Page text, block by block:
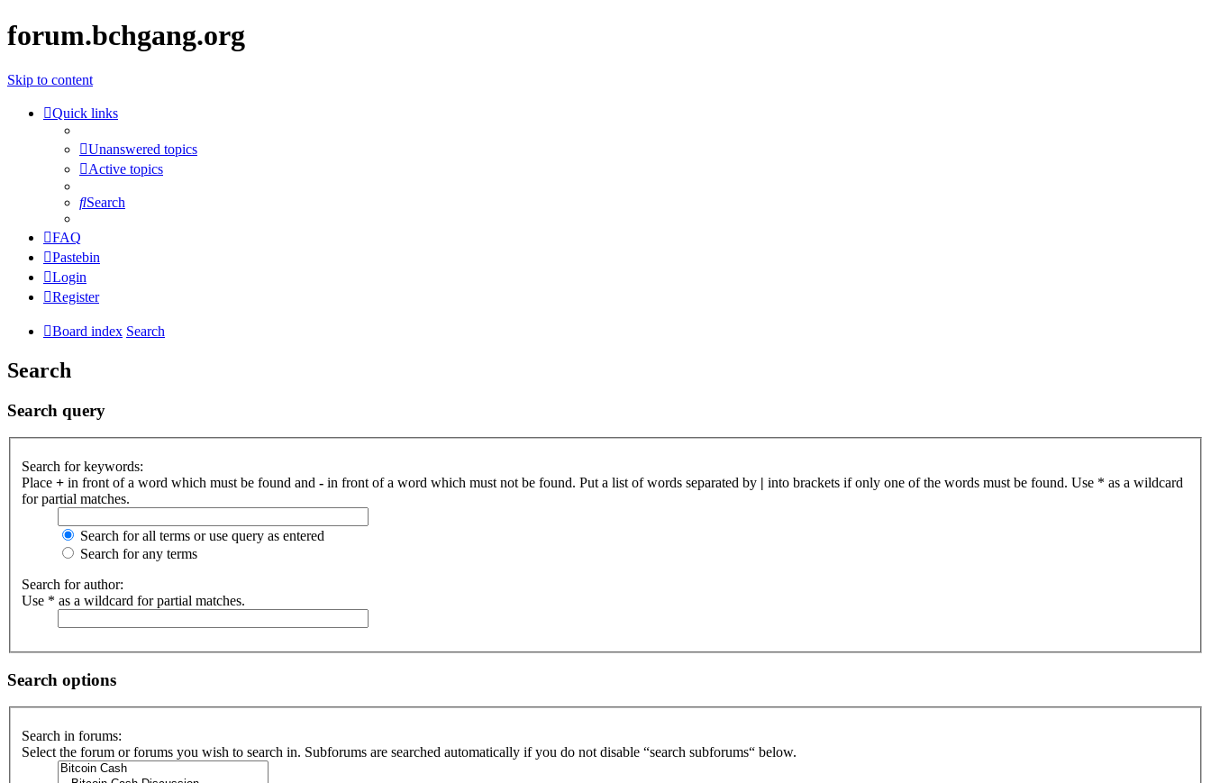
forum.bchgang.org
Skip to content
Quick links
Unanswered topics
Active topics
Search
FAQ
Pastebin
Login
Register
Board index Search
Search
Search query
Search for keywords:
Place + in front of a word which must be found and - in front of a word which must not be found. Put a list of words separated by | into brackets if only one of the words must be found. Use * as a wildcard
for partial matches.
Search for all terms or use query as entered
Search for any terms
Search for author:
Use * as a wildcard for partial matches.
Search options
Search in forums:
Select the forum or forums you wish to search in. Subforums are searched automatically if you do not disable “search subforums“ below.